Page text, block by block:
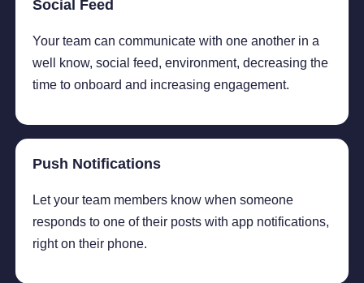
Social Feed
Your team can communicate with one another in a
well know, social feed, environment, decreasing the
time to onboard and increasing engagement.
Push Notifications
Let your team members know when someone
responds to one of their posts with app notifications,
right on their phone.